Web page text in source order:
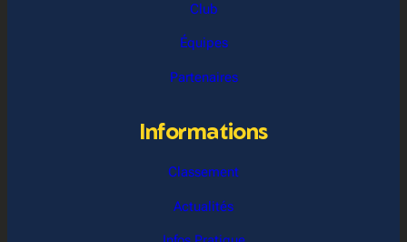
Club
Équipes
Partenaires
Informations
Classement
Actualités